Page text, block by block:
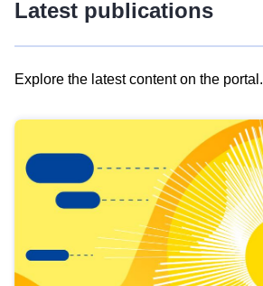
Latest publications
Explore the latest content on the portal.
results
view
Latest
publications